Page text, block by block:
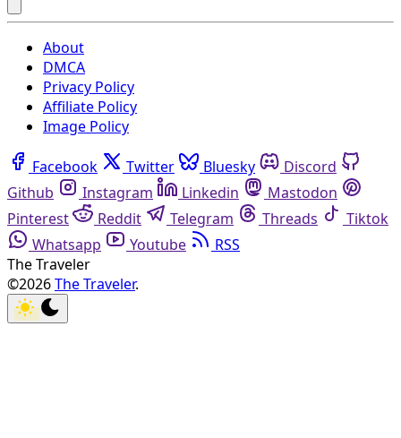
About
DMCA
Privacy Policy
Affiliate Policy
Image Policy
Facebook Twitter Bluesky
Discord
Github
Instagram Linkedin
Mastodon
Pinterest
Reddit Telegram Threads
Tiktok
Whatsapp
Youtube
RSS
The Traveler
©2026The Traveler.